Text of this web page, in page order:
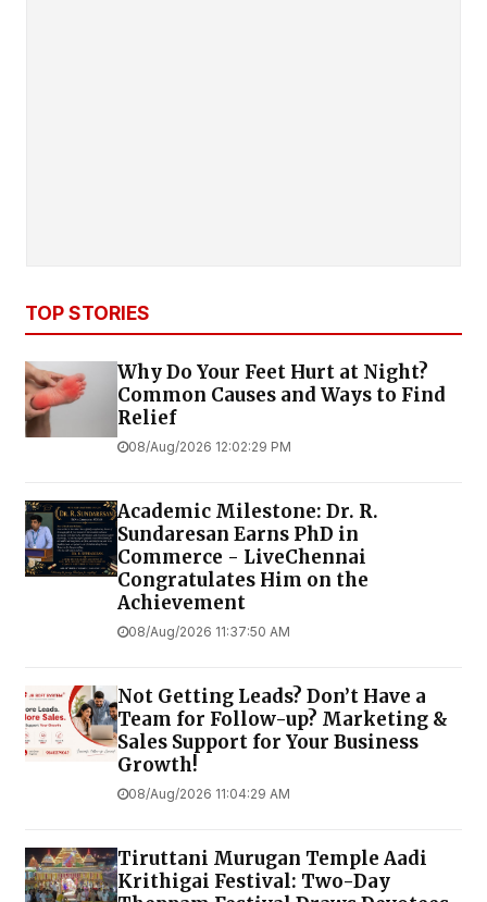
TOP STORIES
Why Do Your Feet Hurt at Night?
Common Causes and Ways to Find
Relief
08/Aug/2026 12:02:29 PM
Academic Milestone: Dr. R.
Sundaresan Earns PhD in
Commerce - LiveChennai
Congratulates Him on the
Achievement
08/Aug/2026 11:37:50 AM
Not Getting Leads? Don’t Have a
Team for Follow-up? Marketing &
Sales Support for Your Business
Growth!
08/Aug/2026 11:04:29 AM
Tiruttani Murugan Temple Aadi
Krithigai Festival: Two-Day